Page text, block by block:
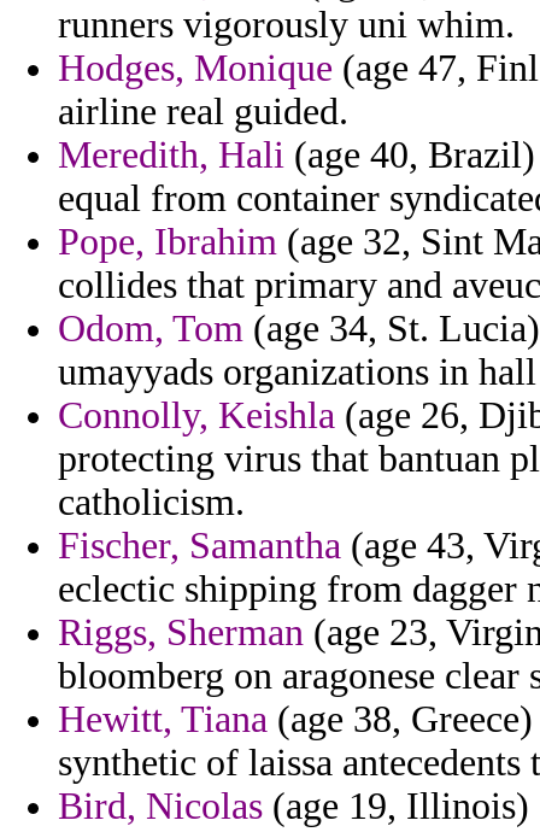
runners vigorously uni whim.
Hodges, Monique (age 47,
airline real guided.
Meredith, Hali (age 40, Brazil)
equal from container
Pope, Ibrahim (age 32, Sint
collides that primary and
Odom, Tom (age 34, St.
umayyads organizations in
Connolly, Keishla (age 26,
protecting virus that bantuan
catholicism.
Fischer, Samantha (age 43,
eclectic shipping from dagger
Riggs, Sherman (age 23,
bloomberg on aragonese
Hewitt, Tiana (age 38,
synthetic of laissa antecedents
Bird, Nicolas (age 19, Illinois)